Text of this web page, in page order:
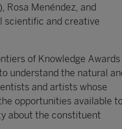
Rosa Menéndez, and
scientific and creative
of Knowledge Awards
understand the natural
and artists whose
opportunities available
about the constituent